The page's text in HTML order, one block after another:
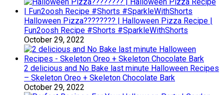
Halloween Pizza???????? | Halloween Pizza Recipe |
Fun2oosh Recipe #Shorts #SparkleWithShorts
October 29, 2022
2 delicious and No Bake last minute Halloween Recipes
– Skeleton Oreo + Skeleton Chocolate Bark
October 29, 2022